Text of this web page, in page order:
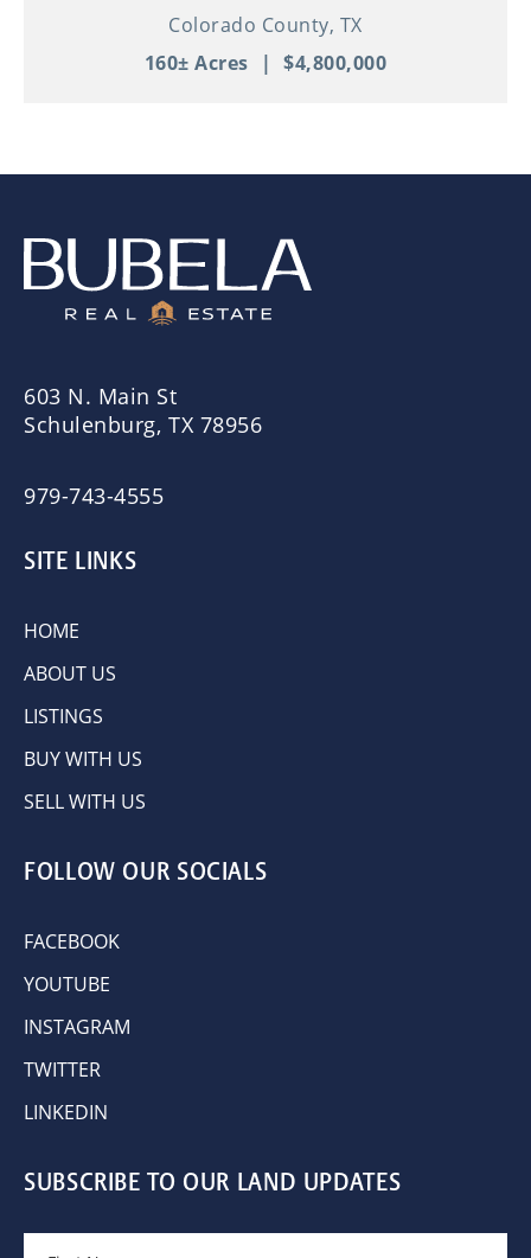
Colorado County, TX
160± Acres | $4,800,000
603 N. Main St
Schulenburg, TX 78956
979-743-4555
SITE LINKS
HOME
ABOUT US
LISTINGS
BUY WITH US
SELL WITH US
FOLLOW OUR SOCIALS
FACEBOOK
YOUTUBE
INSTAGRAM
TWITTER
LINKEDIN
SUBSCRIBE TO OUR LAND UPDATES